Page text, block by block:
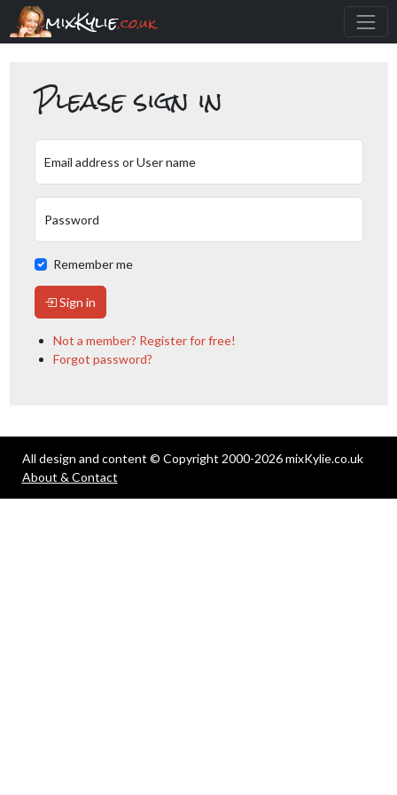
mixKylie.co.uk
Please sign in
Email address or User name
Password
Remember me
Sign in
Not a member? Register for free!
Forgot password?
All design and content © Copyright 2000-2026 mixKylie.co.uk
About & Contact